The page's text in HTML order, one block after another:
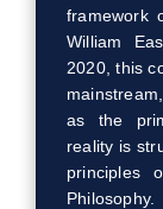
framework
William
2020, this
as the
reality is
principles
Philosophy.